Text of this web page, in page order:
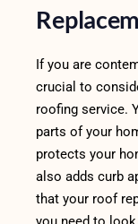
If you are
crucial to
roofing service.
parts of your
protects your
also adds curb
that your roof